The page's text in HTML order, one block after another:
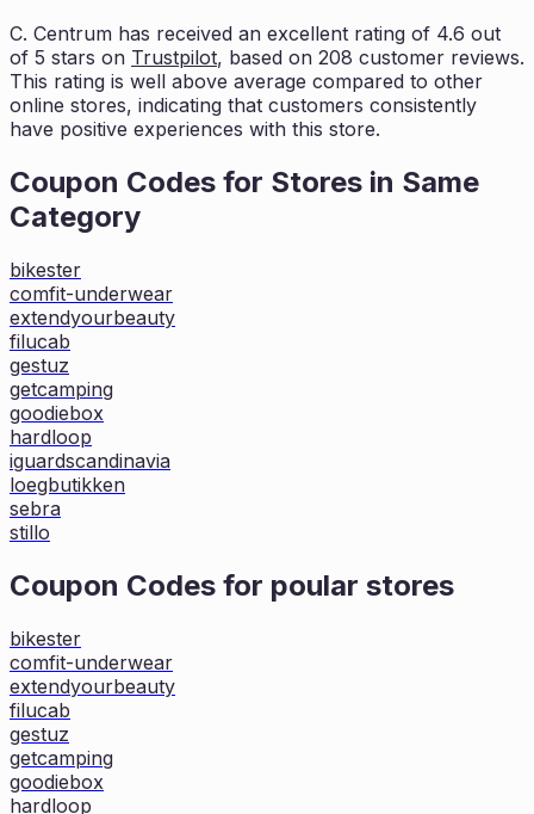
C. Centrum has received an excellent rating of 4.6 out
of 5 stars on Trustpilot, based on 208 customer reviews.
This rating is well above average compared to other
online stores, indicating that customers consistently
have positive experiences with this store.
Coupon Codes for Stores in Same
Category
bikester
comfit-underwear
extendyourbeauty
filucab
gestuz
getcamping
goodiebox
hardloop
iguardscandinavia
loegbutikken
sebra
stillo
Coupon Codes for poular stores
bikester
comfit-underwear
extendyourbeauty
filucab
gestuz
getcamping
goodiebox
hardloop